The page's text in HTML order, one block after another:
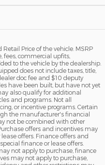
Price of the vehicle. MSRP
fees, commercial upfits,
to the vehicle by the dealership.
does not include taxes, title,
doc fee and $10 deputy
have been built, but have not yet
also qualify for additional
and programs. Not all
or incentive programs. Certain
the manufacturer's financial
not be combined with other
offers and incentives may
offers. Finance offers and
finance or lease offers.
not apply to purchase, finance
may not apply to purchase,